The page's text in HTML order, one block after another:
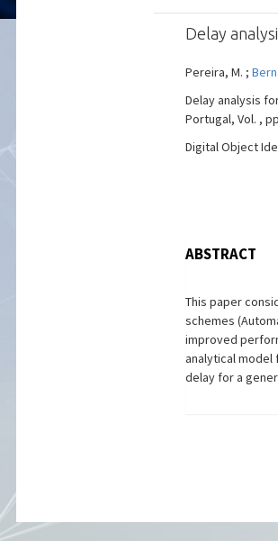
Delay
Pereira, M. ;
Delay analysis
Portugal, Vol. ,
Digital Object
ABSTRACT
This paper
schemes
improved
analytical model
delay for a